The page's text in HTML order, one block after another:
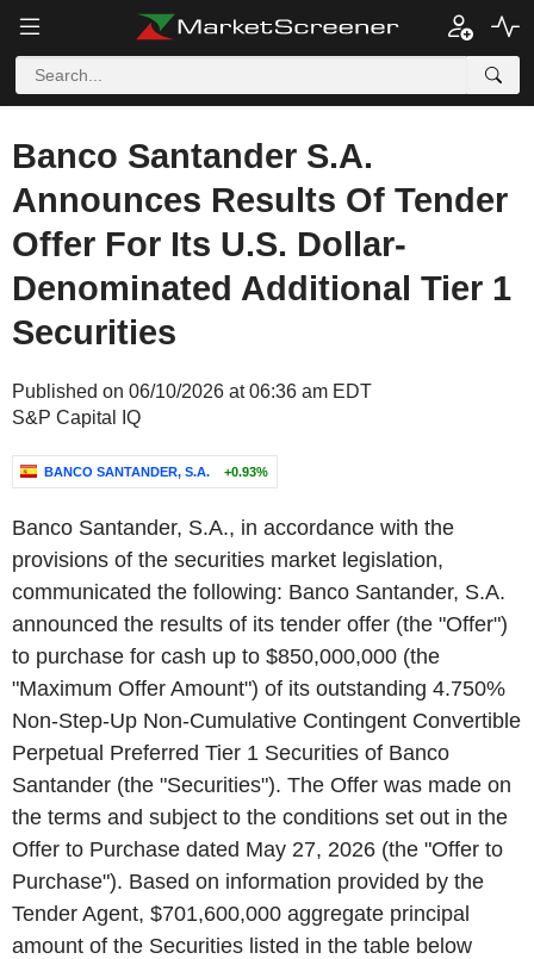
Banco Santander S.A.
Announces Results Of Tender
Offer For Its U.S. Dollar-
Denominated Additional Tier 1
Securities
Published on 06/10/2026 at 06:36 am EDT
S&P Capital IQ
BANCO SANTANDER, S.A. +0.93%
Banco Santander, S.A., in accordance with the
provisions of the securities market legislation,
communicated the following: Banco Santander, S.A.
announced the results of its tender offer (the "Offer")
to purchase for cash up to $850,000,000 (the
"Maximum Offer Amount") of its outstanding 4.750%
Non-Step-Up Non-Cumulative Contingent Convertible
Perpetual Preferred Tier 1 Securities of Banco
Santander (the "Securities"). The Offer was made on
the terms and subject to the conditions set out in the
Offer to Purchase dated May 27, 2026 (the "Offer to
Purchase"). Based on information provided by the
Tender Agent, $701,600,000 aggregate principal
amount of the Securities listed in the table below